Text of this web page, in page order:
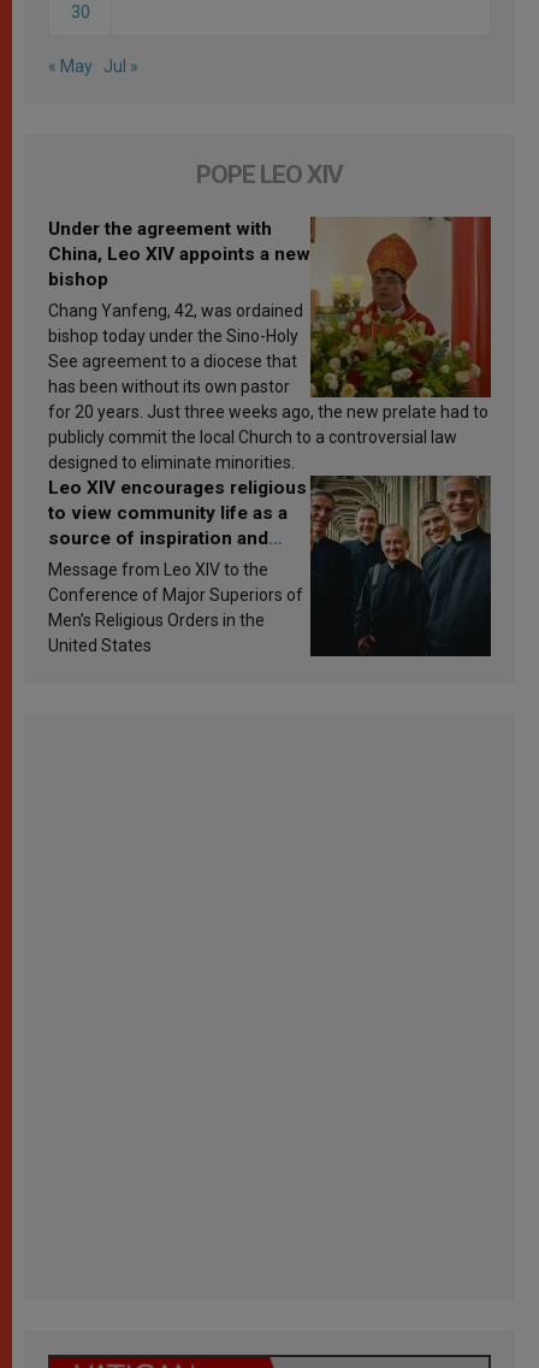
30
« May Jul »
POPE LEO XIV
Under the agreement with
China, Leo XIV appoints a new
bishop
Chang Yanfeng, 42, was ordained
bishop today under the Sino-Holy
See agreement to a diocese that
has been without its own pastor
for 20 years. Just three weeks ago, the new prelate had to
publicly commit the local Church to a controversial law
designed to eliminate minorities.
Leo XIV encourages religious
to view community life as a
source of inspiration and
sanctification
Message from Leo XIV to the
Conference of Major Superiors of
Men’s Religious Orders in the
United States